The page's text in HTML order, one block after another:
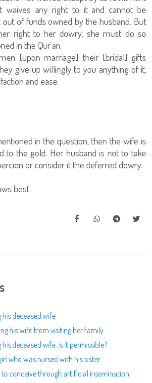
waives any right to it and cannot be
of funds owned by the husband. But
right to her dowry, she must do so
in the Qur`an:
[upon marriage] their [bridal] gifts
give up willingly to you anything of it,
and ease.
in the question, then the wife is
to the gold. Her husband is not to take
or consider it the deferred dowry.
best.
deceased wife
his wife from visiting her family
deceased wife, is it permissible?
who was nursed with his sister
conceive through artificial insemination